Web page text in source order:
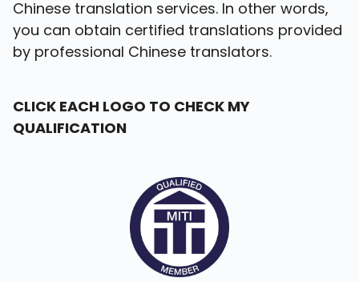
Chinese translation services. In other words,
you can obtain certified translations provided
by professional Chinese translators.
CLICK EACH LOGO TO CHECK MY
QUALIFICATION